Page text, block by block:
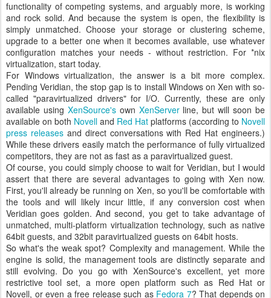
functionality of competing systems, and arguably more, is working
and rock solid. And because the system is open, the flexibility is
simply unmatched. Choose your storage or clustering scheme,
upgrade to a better one when it becomes available, use whatever
configuration matches your needs - without restriction. For *nix
virtualization, start today.
For Windows virtualization, the answer is a bit more complex.
Pending Veridian, the stop gap is to install Windows on Xen with so-
called "paravirtualized drivers" for I/O. Currently, these are only
available using XenSource'sown XenServerline, but will soon be
available on both Novell and Red Hat platforms (according to Novell
press releasesand direct conversations with Red Hat engineers.)
While these drivers easily match the performance of fully virtualized
competitors, they are not as fast as a paravirtualized guest.
Of course, you could simply choose to wait for Veridian, but I would
assert that there are several advantages to going with Xen now.
First, you'll already be running on Xen, so you'll be comfortable with
the tools and will likely incur little, if any conversion cost when
Veridian goes golden. And second, you get to take advantage of
unmatched, multi-platform virtualization technology, such as native
64bit guests, and 32bit paravirtualized guests on 64bit hosts.
So what's the weak spot? Complexity and management. While the
engine is solid, the management tools are distinctly separate and
still evolving. Do you go with XenSource's excellent, yet more
restrictive tool set, a more open platform such as Red Hat or
Novell, or even a free release such as Fedora 7? That depends on